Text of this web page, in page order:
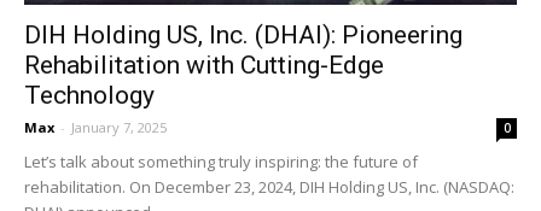
DIH Holding US, Inc. (DHAI): Pioneering
Rehabilitation with Cutting-Edge
Technology
Max - January 7, 2025 0
Let’s talk about something truly inspiring: the future of
rehabilitation. On December 23, 2024, DIH Holding US, Inc. (NASDAQ: